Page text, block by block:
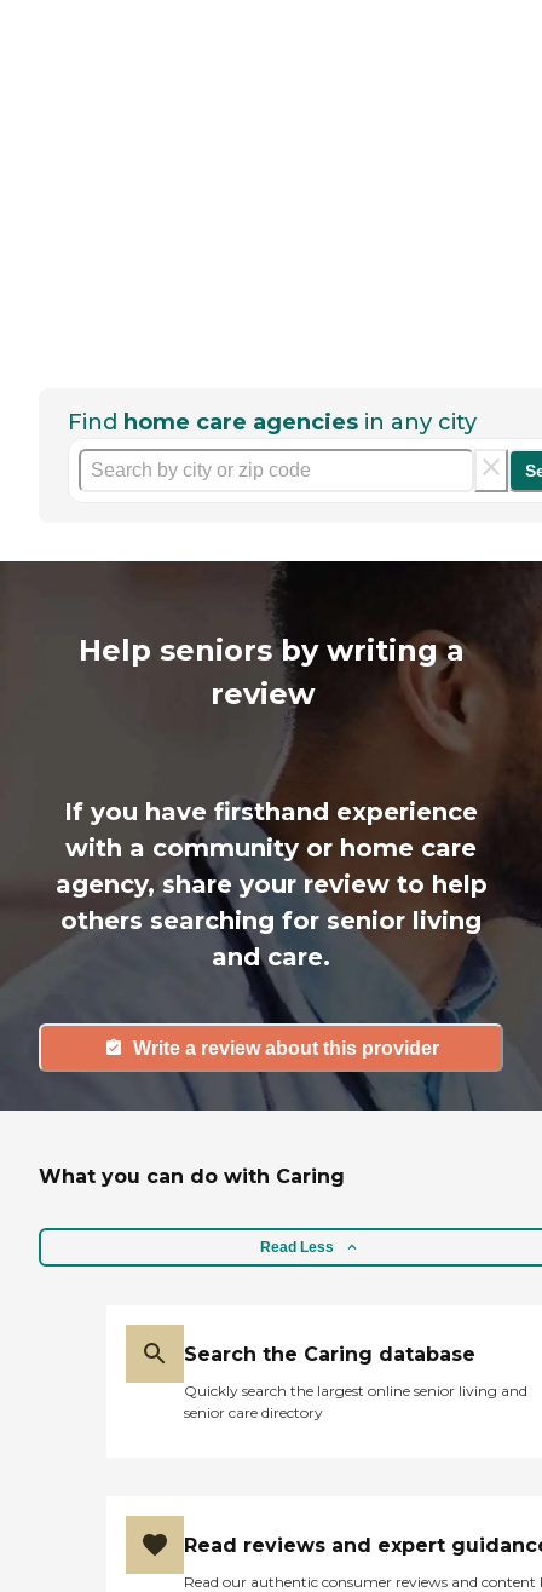
Find home care agencies in any city
Help seniors by writing a
review
If you have firsthand experience
with a community or home care
agency, share your review to help
others searching for senior living
and care.
Write a review about this provider
What you can do with Caring
Read Less
Search the Caring database
Quickly search the largest online senior living and
senior care directory
Read reviews and expert
Read our authentic consumer reviews and content